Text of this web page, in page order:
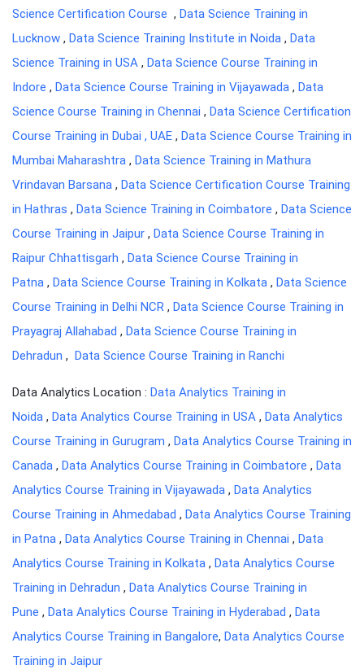
Science Certification Course , Data Science Training in
Lucknow , Data Science Training Institute in Noida , Data
Science Training in USA , Data Science Course Training in
Indore , Data Science Course Training in Vijayawada , Data
Science Course Training in Chennai , Data Science Certification
Course Training in Dubai , UAE , Data Science Course Training in
Mumbai Maharashtra , Data Science Training in Mathura
Vrindavan Barsana , Data Science Certification Course Training
in Hathras , Data Science Training in Coimbatore , Data Science
Course Training in Jaipur , Data Science Course Training in
Raipur Chhattisgarh , Data Science Course Training in
Patna , Data Science Course Training in Kolkata , Data Science
Course Training in Delhi NCR , Data Science Course Training in
Prayagraj Allahabad , Data Science Course Training in
Dehradun , Data Science Course Training in Ranchi
Data Analytics Location : Data Analytics Training in
Noida , Data Analytics Course Training in USA , Data Analytics
Course Training in Gurugram , Data Analytics Course Training in
Canada , Data Analytics Course Training in Coimbatore , Data
Analytics Course Training in Vijayawada , Data Analytics
Course Training in Ahmedabad , Data Analytics Course Training
in Patna , Data Analytics Course Training in Chennai , Data
Analytics Course Training in Kolkata , Data Analytics Course
Training in Dehradun , Data Analytics Course Training in
Pune , Data Analytics Course Training in Hyderabad , Data
Analytics Course Training in Bangalore, Data Analytics Course
Training in Jaipur